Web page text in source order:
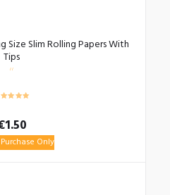
Size Slim Rolling Papers With
Tips
1.50
Only